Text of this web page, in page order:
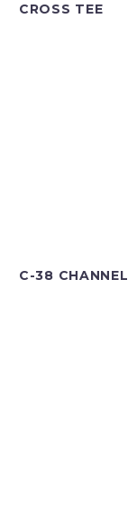
CROSS TEE
C-38 CHANNEL